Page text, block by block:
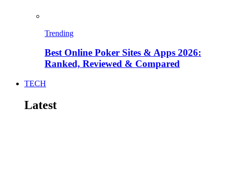
Trending
Best Online Poker Sites & Apps 2026:
Ranked, Reviewed & Compared
TECH
Latest